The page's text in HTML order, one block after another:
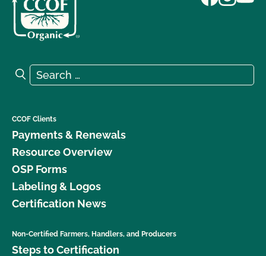
Search for:
Search
CCOF Clients
Payments & Renewals
Resource Overview
OSP Forms
Labeling & Logos
Certification News
Non-Certified Farmers, Handlers, and Producers
Steps to Certification